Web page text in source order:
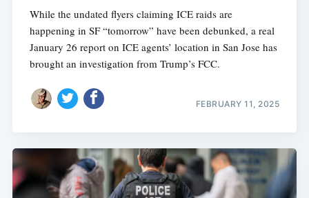
While the undated flyers claiming ICE raids are
happening in SF “tomorrow” have been debunked, a real
January 26 report on ICE agents’ location in San Jose has
brought an investigation from Trump’s FCC.
FEBRUARY 11, 2025